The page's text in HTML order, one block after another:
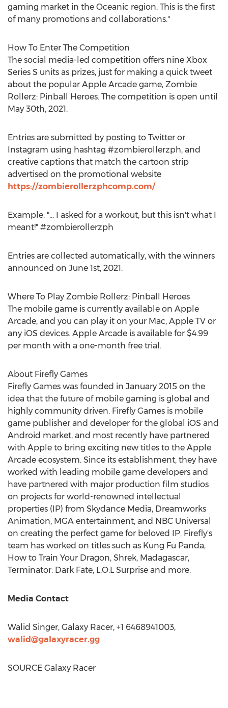
gaming market in the Oceanic region. This is the first
of many promotions and collaborations."
How To Enter The Competition
The social media-led competition offers nine Xbox
Series S units as prizes, just for making a quick tweet
about the popular Apple Arcade game, Zombie
Rollerz: Pinball Heroes. The competition is open until
May 30th, 2021.
Entries are submitted by posting to Twitter or
Instagram using hashtag #zombierollerzph, and
creative captions that match the cartoon strip
advertised on the promotional website
https://zombierollerzphcomp.com/.
Example: "... I asked for a workout, but this isn't what I
meant!" #zombierollerzph
Entries are collected automatically, with the winners
announced on June 1st, 2021.
Where To Play Zombie Rollerz: Pinball Heroes
The mobile game is currently available on Apple
Arcade, and you can play it on your Mac, Apple TV or
any iOS devices. Apple Arcade is available for $4.99
per month with a one-month free trial.
About Firefly Games
Firefly Games was founded in January 2015 on the
idea that the future of mobile gaming is global and
highly community driven. Firefly Games is mobile
game publisher and developer for the global iOS and
Android market, and most recently have partnered
with Apple to bring exciting new titles to the Apple
Arcade ecosystem. Since its establishment, they have
worked with leading mobile game developers and
have partnered with major production film studios
on projects for world-renowned intellectual
properties (IP) from Skydance Media, Dreamworks
Animation, MGA entertainment, and NBC Universal
on creating the perfect game for beloved IP. Firefly's
team has worked on titles such as Kung Fu Panda,
How to Train Your Dragon, Shrek, Madagascar,
Terminator: Dark Fate, L.O.L Surprise and more.
Media Contact
Walid Singer, Galaxy Racer, +1 6468941003,
walid@galaxyracer.gg
SOURCE Galaxy Racer